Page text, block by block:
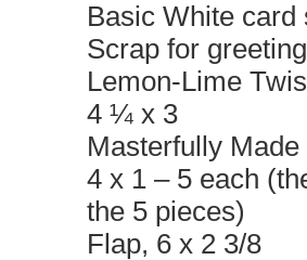
Basic White card
Scrap for greeting
Lemon-Lime
4 ¼ x 3
Masterfully
4 x 1 – 5 each
the 5 pieces)
Flap, 6 x 2 3/8